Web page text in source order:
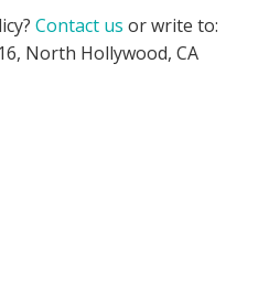
Contact us or write to:
North Hollywood, CA